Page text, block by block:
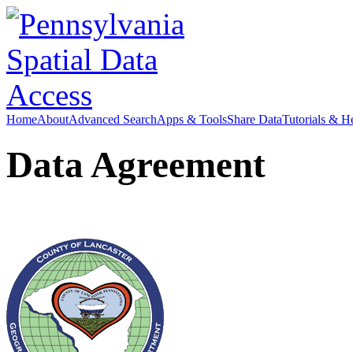
HomeAboutAdvanced SearchApps & ToolsShare DataTutorials &
Data Agreement